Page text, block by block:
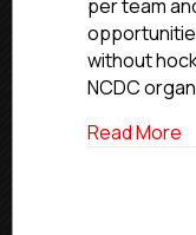
per team
without
NCDC
Read More